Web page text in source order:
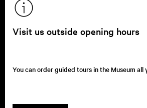
Visit us outside opening hours
You can order guided tours in the Museum all